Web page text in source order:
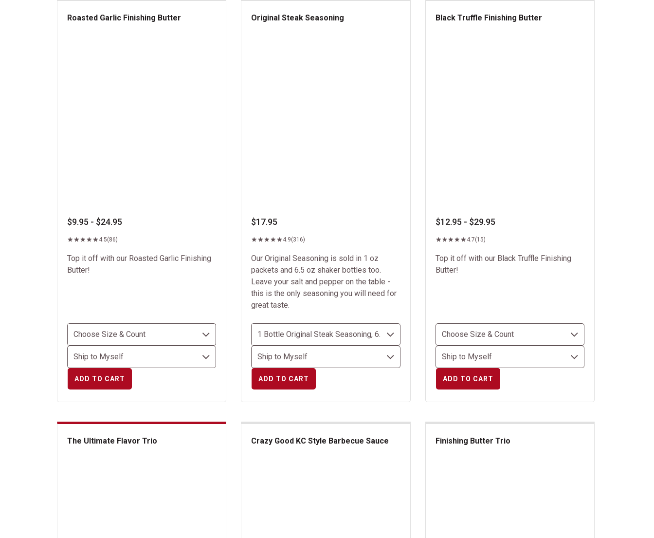
Roasted Garlic Finishing Butter
$9.95 - $24.95
4.5(86)
Top it off with our Roasted Garlic Finishing
Butter!
ADD TO CART
Original Steak Seasoning
$17.95
4.9(316)
Our Original Seasoning is sold in 1 oz
packets and 6.5 oz shaker bottles too.
Leave your salt and pepper on the table -
this is the only seasoning you will need for
great taste.
ADD TO CART
Black Truffle Finishing Butter
$12.95 - $29.95
4.7(15)
Top it off with our Black Truffle Finishing
Butter!
ADD TO CART
The Ultimate Flavor Trio Crazy Good KC Style Barbecue Sauce Finishing Butter Trio